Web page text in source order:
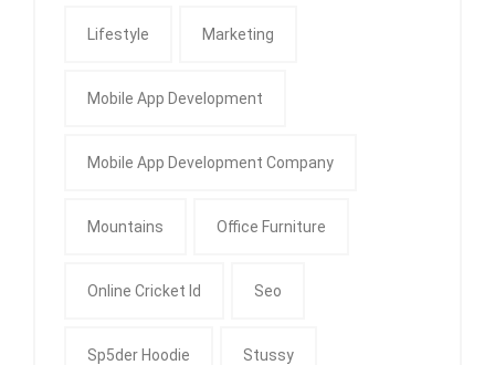
Lifestyle Marketing
Mobile App Development
Mobile App Development Company
Mountains Office Furniture
Online Cricket Id Seo
Sp5der Hoodie Stussy